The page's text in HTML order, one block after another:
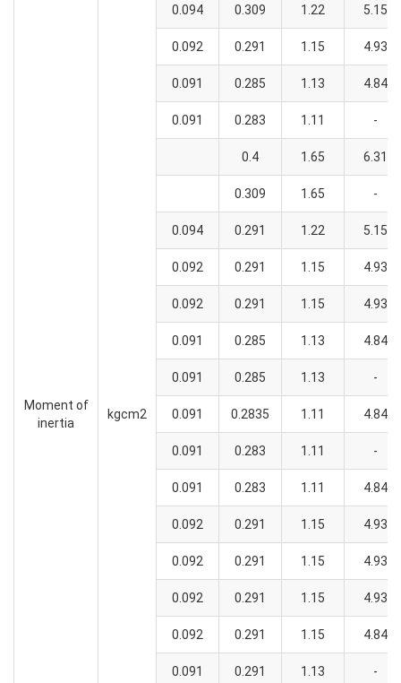
Moment of
inertia
kgcm2
0.094 0.309 1.22 5.15
0.092 0.291 1.15 4.93
0.091 0.285 1.13 4.84
0.091 0.283 1.11 -
0.4 1.65 6.31
0.309 1.65 -
0.094 0.291 1.22 5.15
0.092 0.291 1.15 4.93
0.092 0.291 1.15 4.93
0.091 0.285 1.13 4.84
0.091 0.285 1.13 -
0.091 0.2835 1.11 4.84
0.091 0.283 1.11 -
0.091 0.283 1.11 4.84
0.092 0.291 1.15 4.93
0.092 0.291 1.15 4.93
0.092 0.291 1.15 4.93
0.092 0.291 1.15 4.84
0.091 0.291 1.13 -